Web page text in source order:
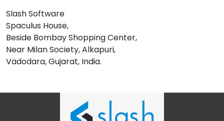
Slash Software
Spaculus House,
Beside Bombay Shopping Center,
Near Milan Society, Alkapuri,
Vadodara, Gujarat, India.